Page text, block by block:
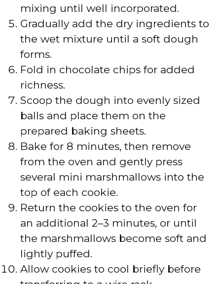
mixing until well incorporated.
Gradually add the dry ingredients to
the wet mixture until a soft dough
forms.
Fold in chocolate chips for added
richness.
Scoop the dough into evenly sized
balls and place them on the
prepared baking sheets.
Bake for 8 minutes, then remove
from the oven and gently press
several mini marshmallows into the
top of each cookie.
Return the cookies to the oven for
an additional 2–3 minutes, or until
the marshmallows become soft and
lightly puffed.
Allow cookies to cool briefly before